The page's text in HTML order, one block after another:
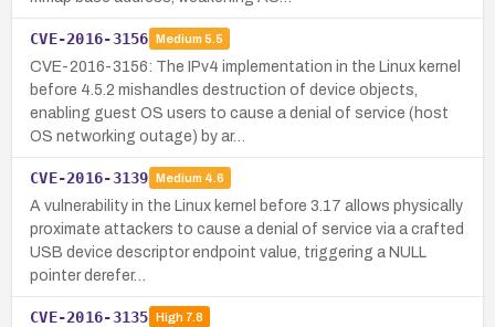
CVE-2016-3156 Medium 5.5
CVE-2016-3156: The IPv4 implementation in the Linux kernel
before 4.5.2 mishandles destruction of device objects,
enabling guest OS users to cause a denial of service (host
OS networking outage) by ar…
CVE-2016-3139 Medium 4.6
A vulnerability in the Linux kernel before 3.17 allows physically
proximate attackers to cause a denial of service via a crafted
USB device descriptor endpoint value, triggering a NULL
pointer derefer…
CVE-2016-3135 High7.8